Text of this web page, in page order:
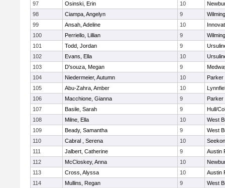
97
Osinski, Erin 10
98
Ciampa, Angelyn 9
99
Ansah, Adeline 10
100
Perriello, Lillian 9
101
Todd, Jordan 9
102
Evans, Ella 10
103
D'souza, Megan 9
104
Niedermeier, Autumn 10
Parker
105
Abu-Zahra, Amber 10
106
Macchione, Gianna 9
Parker
107
Basile, Sarah 9
Hull/
108
Milne, Ella 10
West
109
Beady, Samantha 9
West
110
Cabral , Serena 10
111
Jalbert, Catherine 9
Austin
112
McCloskey, Anna 10
113
Cross, Alyssa 10
Austin
114
Mullins, Regan 9
West